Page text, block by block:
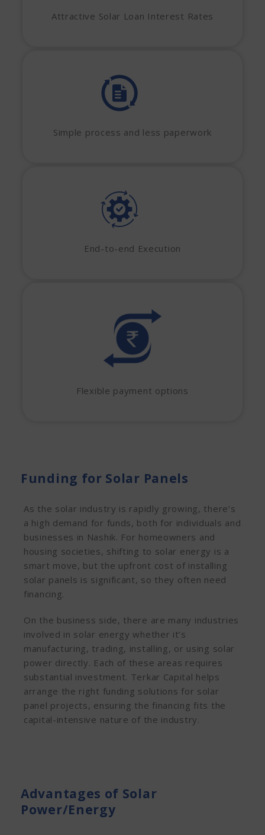
Attractive Solar Loan Interest Rates
Simple process and less paperwork
End-to-end Execution
Flexible payment options
Funding for Solar Panels
As the solar industry is rapidly growing, there’s
a high demand for funds, both for individuals and
businesses in Nashik. For homeowners and
housing societies, shifting to solar energy is a
smart move, but the upfront cost of installing
solar panels is significant, so they often need
financing.
On the business side, there are many industries
involved in solar energy whether it’s
manufacturing, trading, installing, or using solar
power directly. Each of these areas requires
substantial investment. Terkar Capital helps
arrange the right funding solutions for solar
panel projects, ensuring the financing fits the
capital-intensive nature of the industry.
Advantages of Solar
Power/Energy